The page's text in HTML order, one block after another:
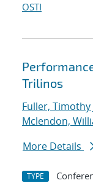
OSTI
Trilinos
Fuller, Timothy
Mclendon,
More Details
TYPE